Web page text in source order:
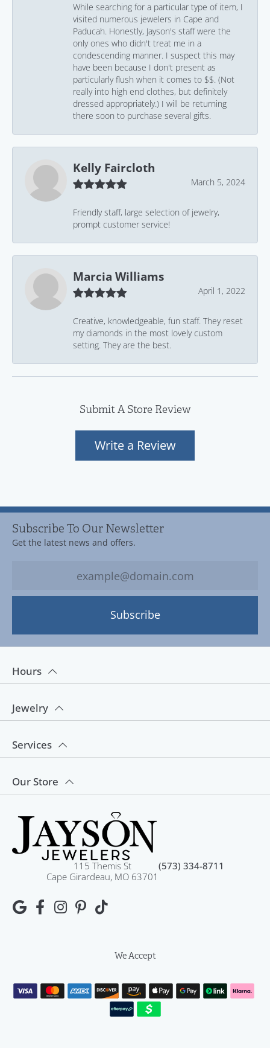
While searching for a particular type of item, I
visited numerous jewelers in Cape and
Paducah. Honestly, Jayson's staff were the
only ones who didn't treat me in a
condescending manner. I suspect this may
have been because I don't present as
particularly flush when it comes to $$. (Not
really into high end clothes, but definitely
dressed appropriately.) I will be returning
there soon to purchase several gifts.
Kelly Faircloth
March 5, 2024
Friendly staff, large selection of jewelry,
prompt customer service!
Marcia Williams
April 1, 2022
Creative, knowledgeable, fun staff. They reset
my diamonds in the most lovely custom
setting. They are the best.
Submit A Store Review
Write a Review
Subscribe To Our Newsletter
Get the latest news and offers.
Subscribe
Hours
Jewelry
Services
Our Store
115 Themis St
Cape Girardeau, MO 63701
(573) 334-8711
We Accept